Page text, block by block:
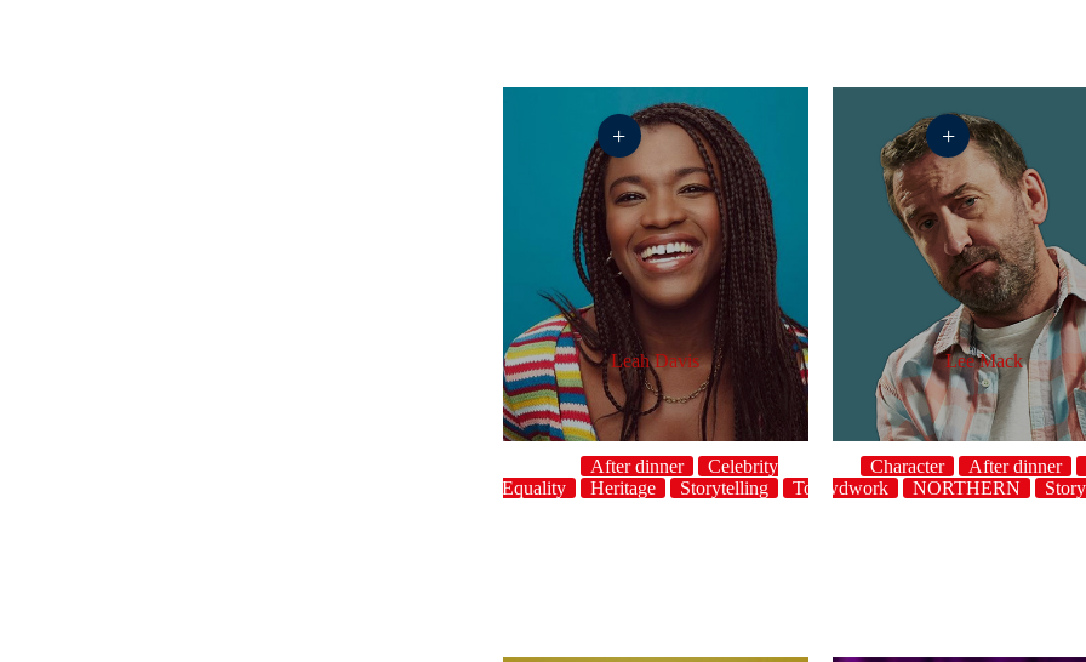
Leah Davis
After dinner
Celebrity
Equality Heritage Storytelling Topical UK
+
Lee Mack
Character After dinner
host
Crowdwork NORTHERN
+